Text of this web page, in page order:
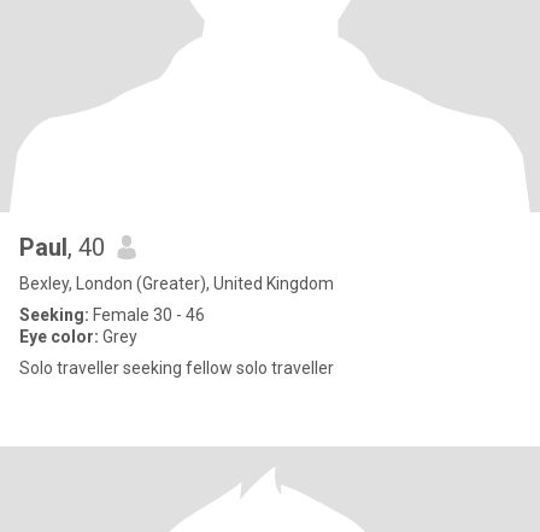
Paul, 40
Bexley, London (Greater), United Kingdom
Seeking: Female 30 - 46
Eye color: Grey
Solo traveller seeking fellow solo traveller